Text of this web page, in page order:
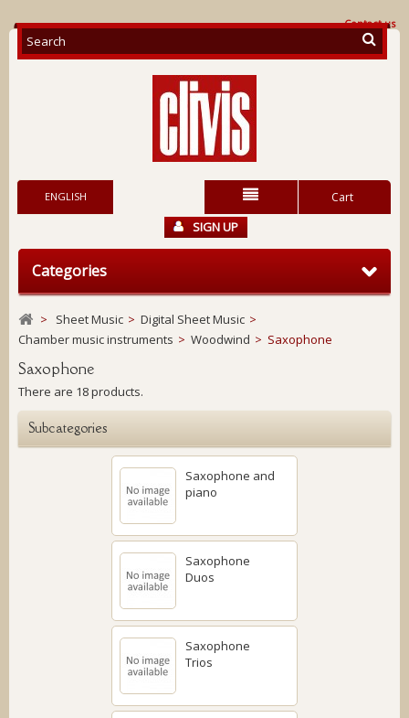
Contact us
Cart
ENGLISH
SIGN UP
Categories
> Sheet Music > Digital Sheet Music >
Chamber music instruments > Woodwind > Saxophone
Saxophone
There are 18 products.
Subcategories
Saxophone and
piano
Saxophone
Duos
Saxophone
Trios